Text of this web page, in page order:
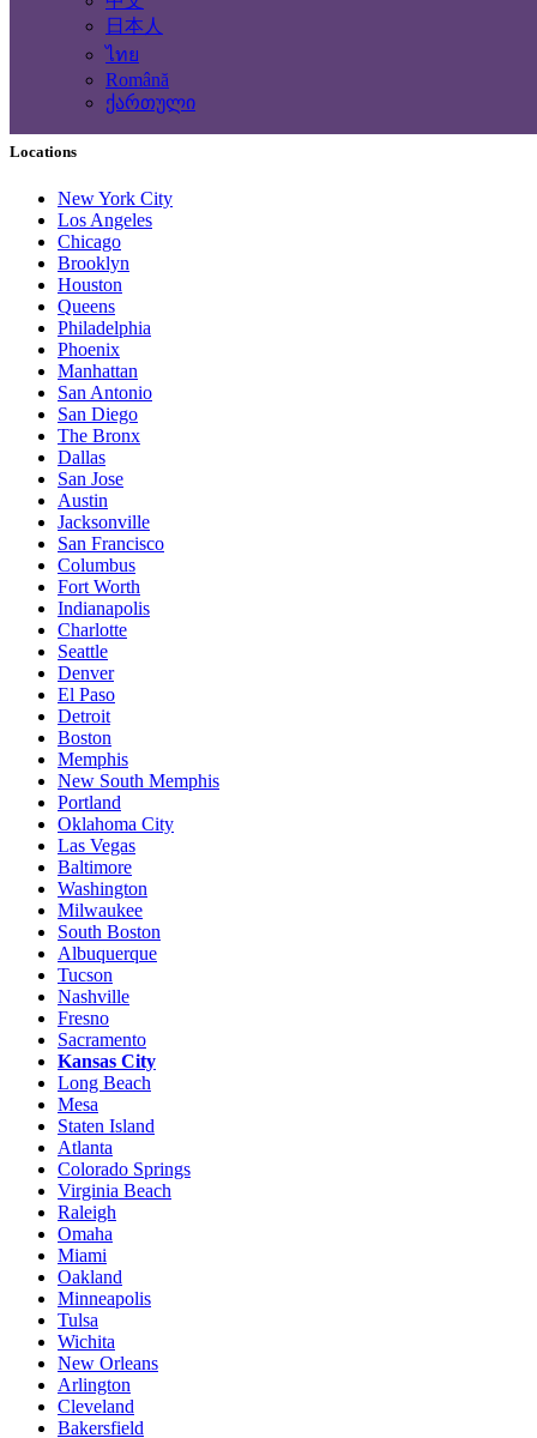
日本人
ไทย
Română
ქართული
Computing Services
Tourism and Travel Services
Translation, Writing
Construction - Renovation - Carpentry
Other services
Locations
New York City
Los Angeles
Chicago
Brooklyn
Houston
Queens
Philadelphia
Phoenix
Manhattan
San Antonio
San Diego
The Bronx
Dallas
San Jose
Austin
Jacksonville
San Francisco
Columbus
Fort Worth
Indianapolis
Charlotte
Seattle
Denver
El Paso
Detroit
Boston
Memphis
New South Memphis
Portland
Oklahoma City
Las Vegas
Baltimore
Washington
Milwaukee
South Boston
Albuquerque
Tucson
Nashville
Fresno
Sacramento
Kansas City
Long Beach
Mesa
Staten Island
Atlanta
Colorado Springs
Virginia Beach
Raleigh
Omaha
Miami
Oakland
Minneapolis
Tulsa
Wichita
New Orleans
Arlington
Cleveland
Bakersfield